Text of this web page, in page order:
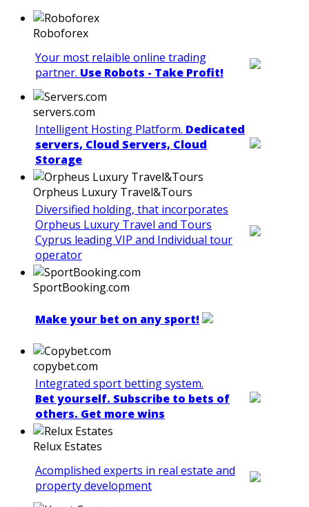
Roboforex
Your most relaible online trading
partner. Use Robots - Take Profit!
servers.com
Intelligent Hosting Platform. Dedicated
servers, Cloud Servers, Cloud
Storage
Orpheus Luxury Travel&Tours
Diversified holding, that incorporates
Orpheus Luxury Travel and Tours
Cyprus leading VIP and Individual tour
operator
SportBooking.com
Make your bet on any sport!
copybet.com
Integrated sport betting system.
Bet yourself. Subscribe to bets of
others. Get more wins
Relux Estates
Acomplished experts in real estate and
property development